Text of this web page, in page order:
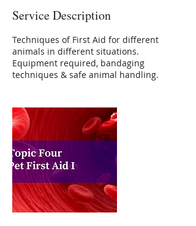
Service Description
Techniques of First Aid for different
animals in different situations.
Equipment required, bandaging
techniques & safe animal handling.